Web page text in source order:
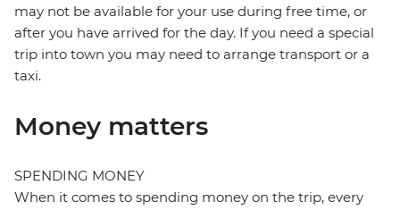
may not be available for your use during free time, or
after you have arrived for the day. If you need a special
trip into town you may need to arrange transport or a
taxi.
Money matters
SPENDING MONEY
When it comes to spending money on the trip, every